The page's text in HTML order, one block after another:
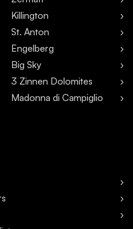
Killington
St. Anton
Engelberg
Big Sky
3 Zinnen Dolomites
Madonna di Campiglio